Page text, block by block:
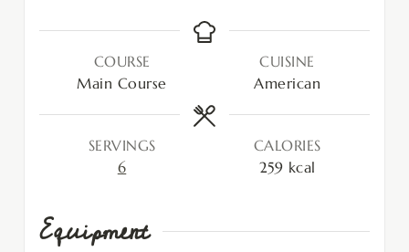
COURSE
Main Course
CUISINE
American
SERVINGS
6
CALORIES
259 kcal
Equipment